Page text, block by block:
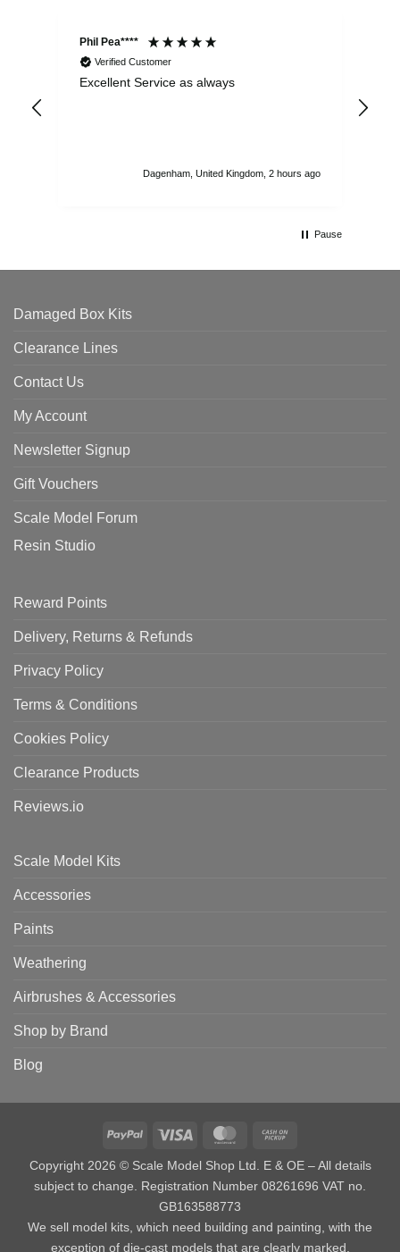
Phil Pea****
Verified Customer
Excellent Service as always
Dagenham, United Kingdom, 2 hours ago
Pause
Damaged Box Kits
Clearance Lines
Contact Us
My Account
Newsletter Signup
Gift Vouchers
Scale Model Forum
Resin Studio
Reward Points
Delivery, Returns & Refunds
Privacy Policy
Terms & Conditions
Cookies Policy
Clearance Products
Reviews.io
Scale Model Kits
Accessories
Paints
Weathering
Airbrushes & Accessories
Shop by Brand
Blog
PayPal Visa MasterCard
Copyright 2026 © Scale Model Shop Ltd. E & OE – All details
subject to change. Registration Number 08261696 VAT no.
GB163588773
We sell model kits, which need building and painting, with the
exception of die-cast models that are clearly marked.